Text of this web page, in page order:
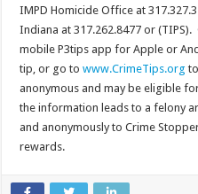
IMPD Homicide Office at
Indiana at 317.262.8477 or
mobile P3tips app for Apple or
tip, or go towww.CrimeTips.org
anonymous and may be eligible
the information leads to a felony
and anonymously to Crime
rewards.